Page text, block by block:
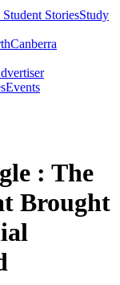
StoriesStudy
Canberra
Events
: The
Brought